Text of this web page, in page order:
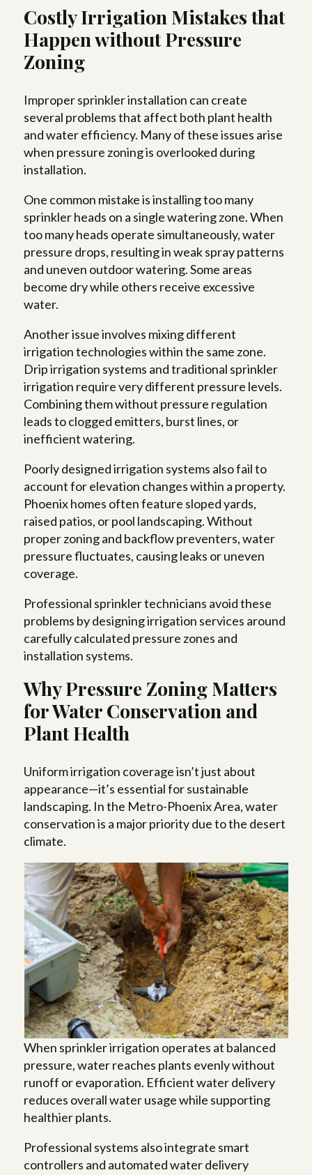
Costly Irrigation Mistakes that
Happen without Pressure
Zoning
Improper sprinkler installation can create
several problems that affect both plant health
and water efficiency. Many of these issues arise
when pressure zoning is overlooked during
installation.
One common mistake is installing too many
sprinkler heads on a single watering zone. When
too many heads operate simultaneously, water
pressure drops, resulting in weak spray patterns
and uneven outdoor watering. Some areas
become dry while others receive excessive
water.
Another issue involves mixing different
irrigation technologies within the same zone.
Drip irrigation systems and traditional sprinkler
irrigation require very different pressure levels.
Combining them without pressure regulation
leads to clogged emitters, burst lines, or
inefficient watering.
Poorly designed irrigation systems also fail to
account for elevation changes within a property.
Phoenix homes often feature sloped yards,
raised patios, or pool landscaping. Without
proper zoning and backflow preventers, water
pressure fluctuates, causing leaks or uneven
coverage.
Professional sprinkler technicians avoid these
problems by designing irrigation services around
carefully calculated pressure zones and
installation systems.
Why Pressure Zoning Matters
for Water Conservation and
Plant Health
Uniform irrigation coverage isn’t just about
appearance—it’s essential for sustainable
landscaping. In the Metro-Phoenix Area, water
conservation is a major priority due to the desert
climate.
When sprinkler irrigation operates at balanced
pressure, water reaches plants evenly without
runoff or evaporation. Efficient water delivery
reduces overall water usage while supporting
healthier plants.
Professional systems also integrate smart
controllers and automated water delivery